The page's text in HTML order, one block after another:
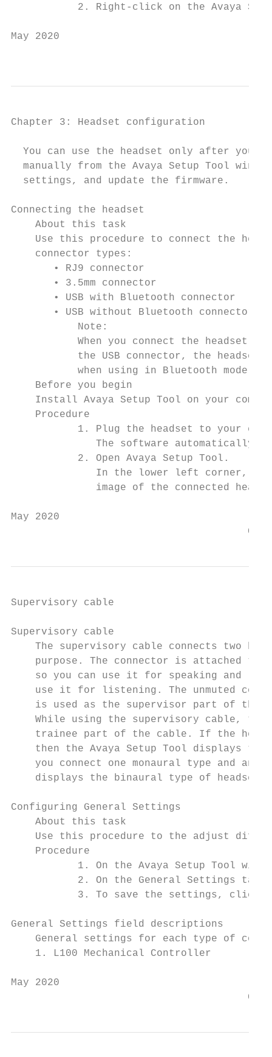
2. Right-click on the Avaya
May 2020
Chapter 3: Headset configuration
You can use the headset only after you
manually from the Avaya Setup Tool
  settings, and update the firmware.
Connecting the headset
    About this task
Use this procedure to connect the
    connector types:
       • RJ9 connector
       • 3.5mm connector
       • USB with Bluetooth connector
       • USB without Bluetooth connector
           Note:
When you connect the headset
the USB connector, the headset
           when using in Bluetooth mode.
    Before you begin
Install Avaya Setup Tool on your
    Procedure
1. Plug the headset to your
The software automatically
           2. Open Avaya Setup Tool.
In the lower left corner,
image of the connected
May 2020
Supervisory cable
Supervisory cable
The supervisory cable connects two
purpose. The connector is attached to
so you can use it for speaking and
use it for listening. The unmuted
is used as the supervisor part of the
While using the supervisory cable,
trainee part of the cable. If the
then the Avaya Setup Tool displays
you connect one monaural type and
    displays the binaural type of headset.
Configuring General Settings
    About this task
Use this procedure to the adjust
    Procedure
1. On the Avaya Setup Tool
2. On the General Settings
3. To save the settings, click
General Settings field descriptions
General settings for each type of
    1. L100 Mechanical Controller
May 2020